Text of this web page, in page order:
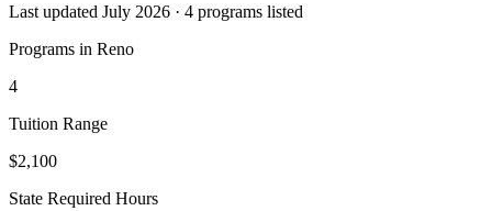
Last updated July 2026 · 4 programs listed
Programs in Reno
4
Tuition Range
$2,100
State Required Hours